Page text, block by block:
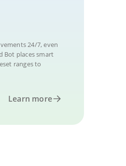
24/7, even
Bot places smart
ranges to
Learn more